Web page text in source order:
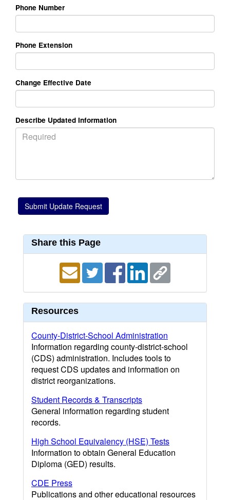
Phone Number
Phone Extension
Change Effective Date
Describe Updated Information
Share this Page
Resources
County-District-School Administration
Information regarding county-district-school
(CDS) administration. Includes tools to
request CDS updates and information on
district reorganizations.
Student Records & Transcripts
General information regarding student
records.
High School Equivalency (HSE) Tests
Information to obtain General Education
Diploma (GED) results.
CDE Press
Publications and other educational resources